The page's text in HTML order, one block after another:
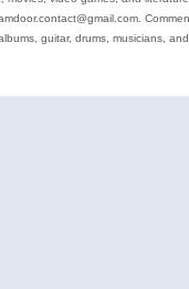
guitar, drums, musicians, and